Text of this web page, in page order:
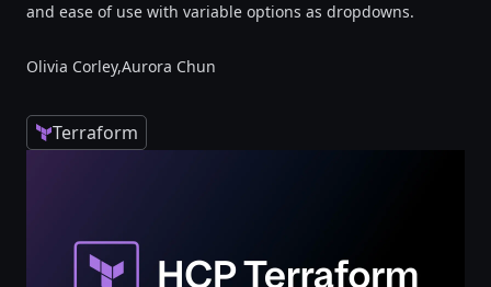
and ease of use with variable options as dropdowns.
Olivia Corley,Aurora Chun
Terraform